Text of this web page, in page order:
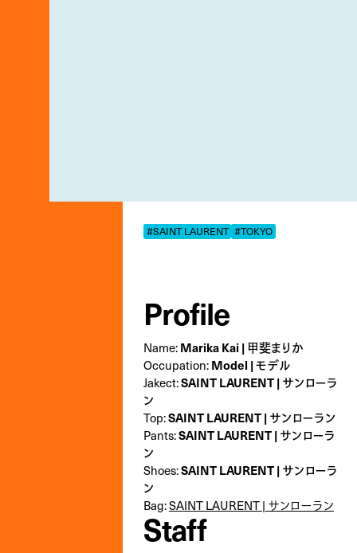
#SAINT LAURENT #TOKYO
Profile
Name:Marika Kai | 甲斐まりか
Occupation:Model | モデル
Jakect:SAINT LAURENT | サンローラ
ン
Top:SAINT LAURENT | サンローラン
Pants:SAINT LAURENT | サンローラ
ン
Shoes:SAINT LAURENT | サンローラ
ン
Bag:SAINT LAURENT | サンローラン
Staff